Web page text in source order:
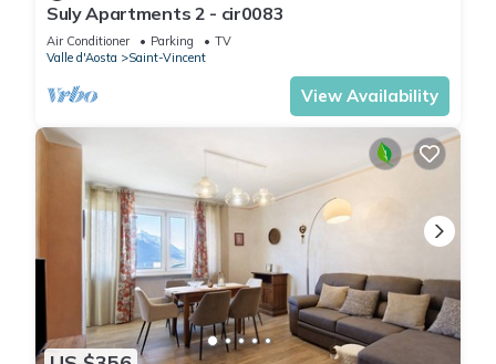
Suly Apartments 2 - cir0083
Air Conditioner Parking
TV
Valle d'Aosta
Saint-Vincent
View Availability